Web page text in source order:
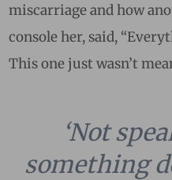
miscarriage and how
console her, said,
This one just wasn’t
‘Not
something